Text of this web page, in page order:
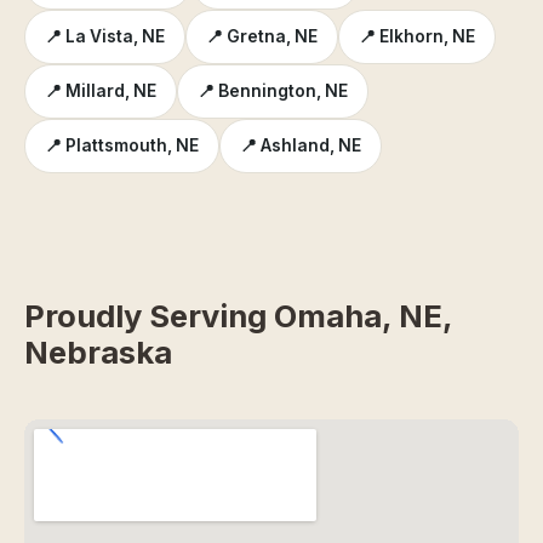
📍 La Vista, NE 📍 Gretna, NE 📍 Elkhorn, NE
📍 Millard, NE 📍 Bennington, NE
📍 Plattsmouth, NE 📍 Ashland, NE
Proudly Serving Omaha, NE,
Nebraska